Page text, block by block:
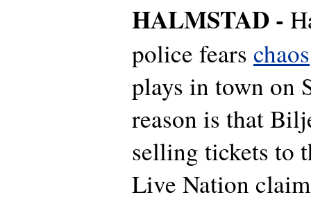
HALMSTAD -
police fears chaos
plays in town on
reason is that
selling tickets to
Live Nation